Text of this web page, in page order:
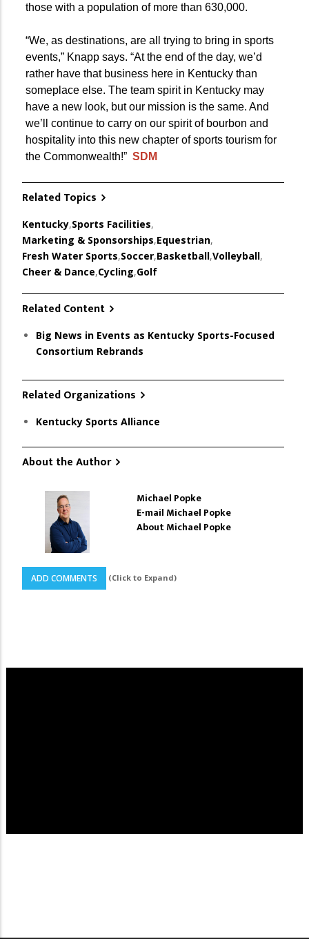
those with a population of more than 630,000.
“We, as destinations, are all trying to bring in sports
events,” Knapp says. “At the end of the day, we’d
rather have that business here in Kentucky than
someplace else. The team spirit in Kentucky may
have a new look, but our mission is the same. And
we’ll continue to carry on our spirit of bourbon and
hospitality into this new chapter of sports tourism for
the Commonwealth!” SDM
Related Topics
Kentucky,Sports Facilities,
Marketing & Sponsorships,Equestrian,
Fresh Water Sports,Soccer,Basketball,Volleyball,
Cheer & Dance,Cycling,Golf
Related Content
Big News in Events as Kentucky Sports-Focused
Consortium Rebrands
Related Organizations
Kentucky Sports Alliance
About the Author
Michael Popke
E-mail Michael Popke
About Michael Popke
ADD COMMENTS (Click to Expand)